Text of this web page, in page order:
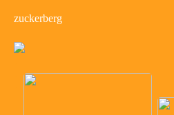
zuckerberg